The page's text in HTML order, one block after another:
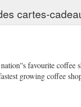
cartes-
favourite coffee
growing coffee